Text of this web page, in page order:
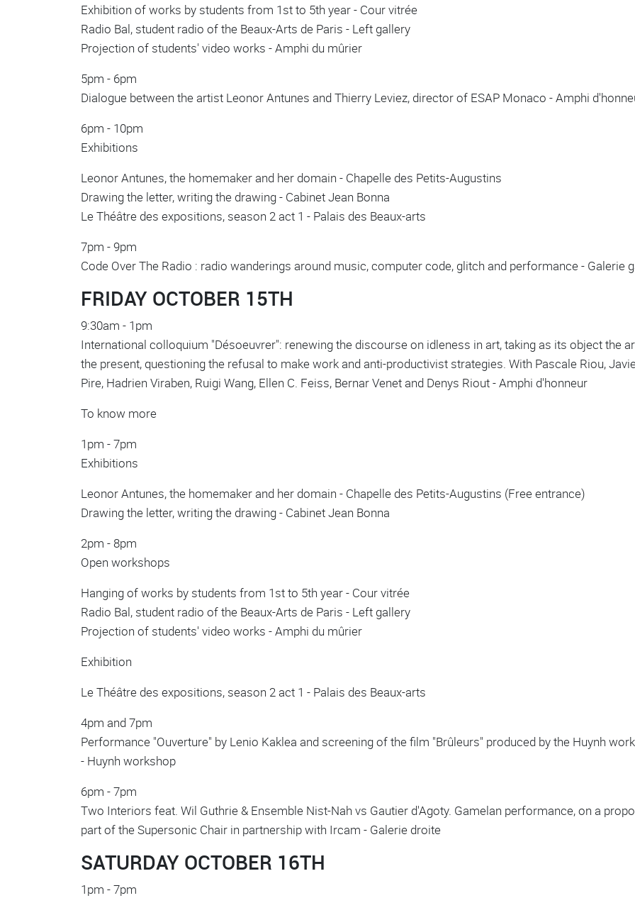
Exhibition of works by students from 1st to 5th year - Cour vitrée
Radio Bal, student radio of the Beaux-Arts de Paris - Left gallery
Projection of students' video works - Amphi du mûrier
5pm - 6pm
Dialogue between the artist Leonor Antunes and Thierry Leviez, director of ESAP Monaco - Amphi
6pm - 10pm
Exhibitions
Leonor Antunes, the homemaker and her domain - Chapelle des Petits-Augustins
Drawing the letter, writing the drawing - Cabinet Jean Bonna
Le Théâtre des expositions, season 2 act 1 - Palais des Beaux-arts
7pm - 9pm
Code Over The Radio : radio wanderings around music, computer code, glitch and performance - Galerie
FRIDAY OCTOBER 15TH
9:30am - 1pm
International colloquium "Désoeuvrer": renewing the discourse on idleness in art, taking as its object the
the present, questioning the refusal to make work and anti-productivist strategies. With Pascale Riou,
Pire, Hadrien Viraben, Ruigi Wang, Ellen C. Feiss, Bernar Venet and Denys Riout - Amphi d'honneur
To know more
1pm - 7pm
Exhibitions
Leonor Antunes, the homemaker and her domain - Chapelle des Petits-Augustins (Free entrance)
Drawing the letter, writing the drawing - Cabinet Jean Bonna
2pm - 8pm
Open workshops
Hanging of works by students from 1st to 5th year - Cour vitrée
Radio Bal, student radio of the Beaux-Arts de Paris - Left gallery
Projection of students' video works - Amphi du mûrier
Exhibition
Le Théâtre des expositions, season 2 act 1 - Palais des Beaux-arts
4pm and 7pm
Performance "Ouverture" by Lenio Kaklea and screening of the film "Brûleurs" produced by the Huynh
- Huynh workshop
6pm - 7pm
Two Interiors feat. Wil Guthrie & Ensemble Nist-Nah vs Gautier d'Agoty. Gamelan performance, on a
part of the Supersonic Chair in partnership with Ircam - Galerie droite
SATURDAY OCTOBER 16TH
1pm - 7pm